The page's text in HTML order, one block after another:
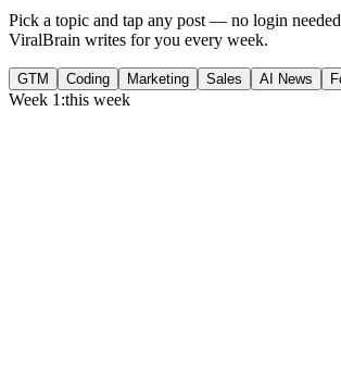
Pick a topic and tap any post — no login
ViralBrain writes for you every week.
GTM Coding Marketing Sales AI News
Week 1:this week